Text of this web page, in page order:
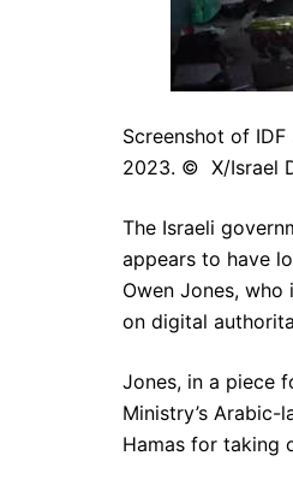
Screenshot of
2023. © X/Israel
The Israeli
appears to have
Owen Jones,
on digital
Jones, in a piece
Ministry’s
Hamas for taking